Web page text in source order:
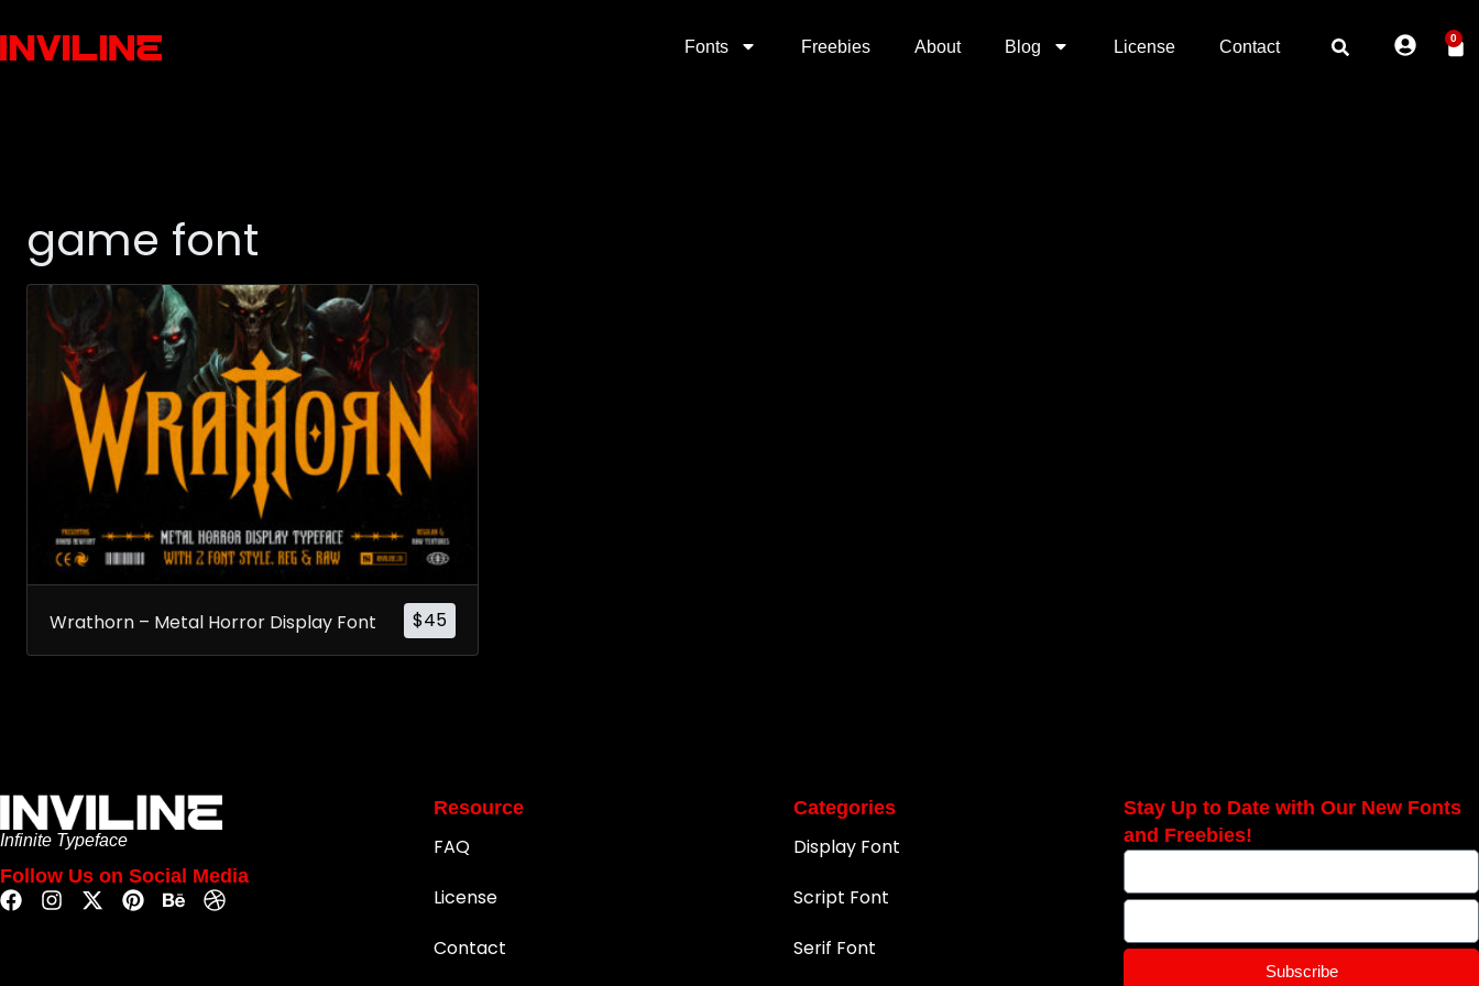
Fonts Freebies About Blog License Contact 0
game font
$45
Wrathorn – Metal Horror Display Font
Infinite Typeface
Follow Us on Social Media
Resource
FAQ
License
Contact
Categories
Display Font
Script Font
Serif Font
Stay Up to Date with Our New Fonts
and Freebies!
Subscribe